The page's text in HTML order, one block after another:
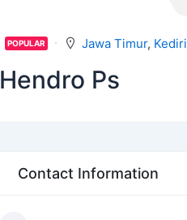
POPULAR Jawa Timur, Kediri
Hendro Ps
Contact Information